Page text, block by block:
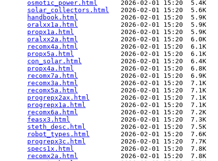
osmotic_power.html
      2026-02-01 15:20  5.4K
solar_collectors.html
   2026-02-01 15:20  5.6K
handbook.html
           2026-02-01 15:20  5.9K
oralxx1a.html
           2026-02-01 15:20  5.9K
propx1a.html
            2026-02-01 15:20  5.9K
oralxx2a.html
           2026-02-01 15:20  6.0K
recomx4a.html
           2026-02-01 15:20  6.1K
propx5a.html
            2026-02-01 15:20  6.1K
con_solar.html
          2026-02-01 15:20  6.4K
propx4a.html
            2026-02-01 15:20  6.8K
recomx7a.html
           2026-02-01 15:20  6.9K
recomx3a.html
           2026-02-01 15:20  7.1K
recomx5a.html
           2026-02-01 15:20  7.1K
progrepx2ax.html
        2026-02-01 15:20  7.1K
progrepx1a.html
         2026-02-01 15:20  7.1K
recomx6a.html
           2026-02-01 15:20  7.2K
feasx3.html
             2026-02-01 15:20  7.3K
steth_desc.html
         2026-02-01 15:20  7.5K
robot_types.html
        2026-02-01 15:20  7.6K
progrepx3c.html
         2026-02-01 15:20  7.7K
specs1x.html
            2026-02-01 15:20  7.8K
recomx2a.html
           2026-02-01 15:20  7.8K